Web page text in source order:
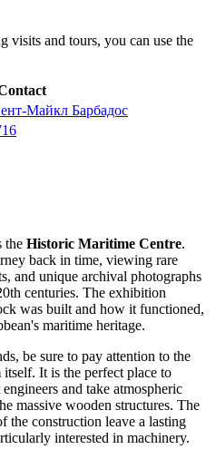
visits and tours, you can use the
Майкл Барбадос
the Historic Maritime Centre.
back in time, viewing rare
and unique archival photographs
centuries. The exhibition
was built and how it functioned,
maritime heritage.
be sure to pay attention to the
itself. It is the perfect place to
and take atmospheric
massive wooden structures. The
the construction leave a lasting
interested in machinery.